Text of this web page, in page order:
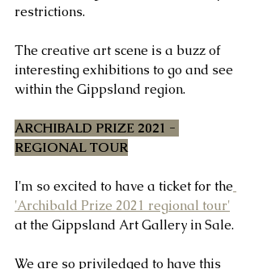
restrictions.
The creative art scene is a buzz of
interesting exhibitions to go and see
within the Gippsland region.
ARCHIBALD PRIZE 2021 -
REGIONAL TOUR
I'm so excited to have a ticket for the
'Archibald Prize 2021 regional tour'
at the Gippsland Art Gallery in Sale.
We are so priviledged to have this